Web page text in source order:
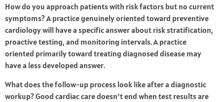
How do you approach patients with risk factors but no current
symptoms? A practice genuinely oriented toward preventive
cardiology will have a specific answer about risk stratification,
proactive testing, and monitoring intervals. A practice
oriented primarily toward treating diagnosed disease may
have a less developed answer.
What does the follow-up process look like after a diagnostic
workup? Good cardiac care doesn’t end when test results are